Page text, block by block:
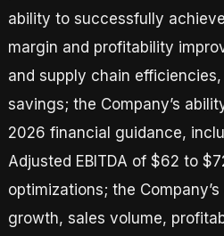
ability to successfully
margin and profitability
and supply chain
savings; the Company’s
2026 financial guidance,
Adjusted EBITDA of $62 to
optimizations; the
growth, sales volume,